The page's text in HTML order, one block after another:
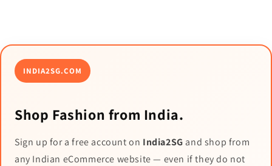
INDIA2SG.COM
Shop Fashion from India.
Sign up for a free account on India2SG and shop from
any Indian eCommerce website — even if they do not